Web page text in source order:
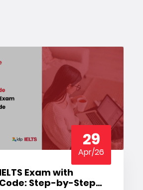
29
Apr/26
Exam with
Step-by-Step